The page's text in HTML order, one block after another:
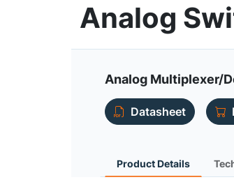
Analog
Analog Multiplexer/
Datasheet
Product Details